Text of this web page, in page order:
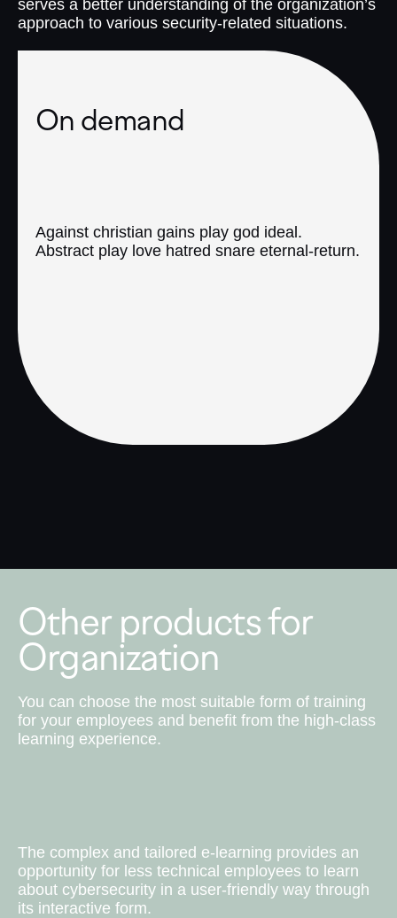
serves a better understanding of the organization’s
approach to various security-related situations.
On demand
Against christian gains play god ideal.
Abstract play love hatred snare eternal-return.
Other products for
Organization
You can choose the most suitable form of training
for your employees and benefit from the high-class
learning experience.
The complex and tailored e-learning provides an
opportunity for less technical employees to learn
about cybersecurity in a user-friendly way through
its interactive form.